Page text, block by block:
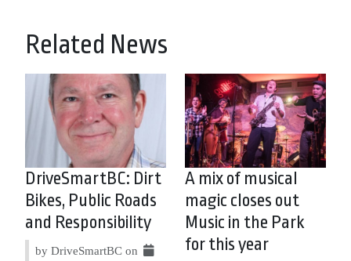
Related News
DriveSmartBC: Dirt
Bikes, Public Roads
and Responsibility
by DriveSmartBC on
A mix of musical
magic closes out
Music in the Park
for this year